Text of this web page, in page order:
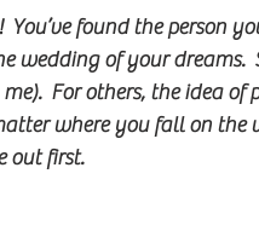
You’ve found the person
wedding of your dreams.
For others, the idea
where you fall on
out first.